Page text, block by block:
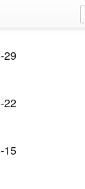
29
22
15